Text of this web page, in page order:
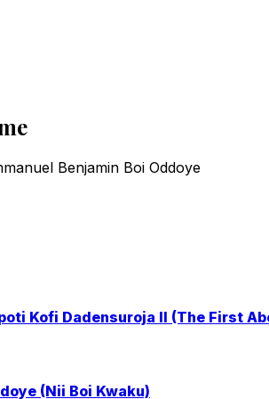
Benjamin Boi Oddoye
Kofi Dadensuroja II (The First
(Nii Boi Kwaku)